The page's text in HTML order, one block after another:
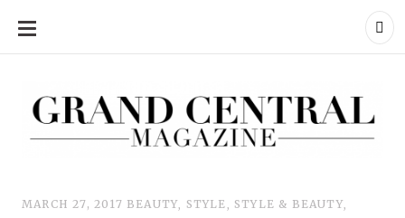
SKIP
CONTENT
MARCH 27, 2017 BEAUTY, STYLE, STYLE & BEAUTY,